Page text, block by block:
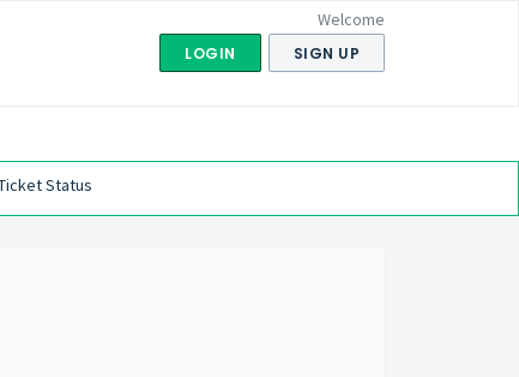
Welcome
LOGIN SIGN UP
Status